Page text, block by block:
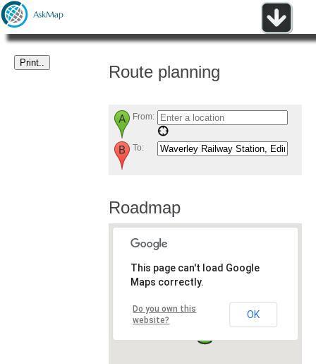
Route planning
From:
To:
Roadmap
This page can't load Google
Maps correctly.
Do you own this
website?
OK